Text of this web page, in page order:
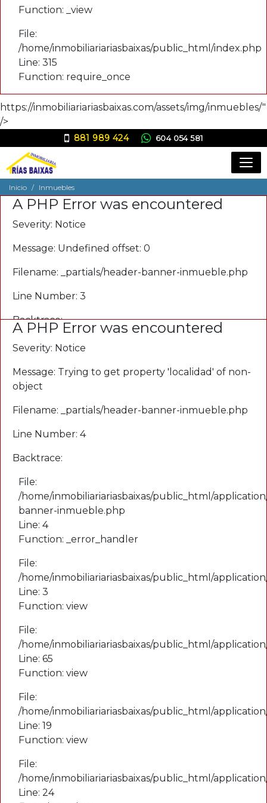
Function: _view
File:
/home/inmobiliariariasbaixas/public_html/index.php
Line: 315
Function: require_once
https://inmobiliariariasbaixas.com/assets/img/inmuebles/"
/>
881 989 424 604 054 581
Inicio Inmuebles
A PHP Error was encountered
Severity: Notice
Message: Undefined offset: 0
Filename: _partials/header-banner-inmueble.php
Line Number: 3
Backtrace:
File:
banner-inmueble.php
Line: 3
/home/inmobiliariariasbaixas/public_html/
Line: 3
File:
/home/inmobiliariariasbaixas/public_html/
Line: 65
Function: view
File:
/home/inmobiliariariasbaixas/public_html/
Line: 19
Function: view
File:
/home/inmobiliariariasbaixas/public_html/
Line: 24
Function: _view
File:
/home/inmobiliariariasbaixas/public_html/index.php
Line: 315
Function: require_once
A PHP Error was encountered
Severity: Notice
A PHP Error was encountered
Severity: Notice
Message: Trying to get property 'localidad' of non-
object
Filename: _partials/header-banner-inmueble.php
Line Number: 4
Backtrace:
File:
/home/inmobiliariariasbaixas/public_html/
banner-inmueble.php
Line: 4
Function: _error_handler
File:
/home/inmobiliariariasbaixas/public_html/
Line: 3
Function: view
File:
/home/inmobiliariariasbaixas/public_html/
Line: 65
Function: view
File:
/home/inmobiliariariasbaixas/public_html/
Line: 19
Function: view
File:
/home/inmobiliariariasbaixas/public_html/
Line: 24